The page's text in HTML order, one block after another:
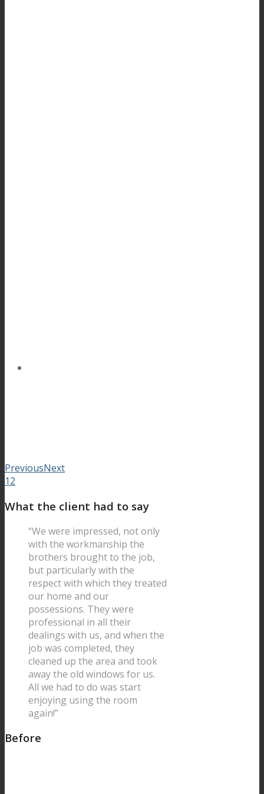
PreviousNext
12
What the client had to say
“We were impressed, not only
with the workmanship the
brothers brought to the job,
but particularly with the
respect with which they treated
our home and our
possessions. They were
professional in all their
dealings with us, and when the
job was completed, they
cleaned up the area and took
away the old windows for us.
All we had to do was start
enjoying using the room
again!”
Before